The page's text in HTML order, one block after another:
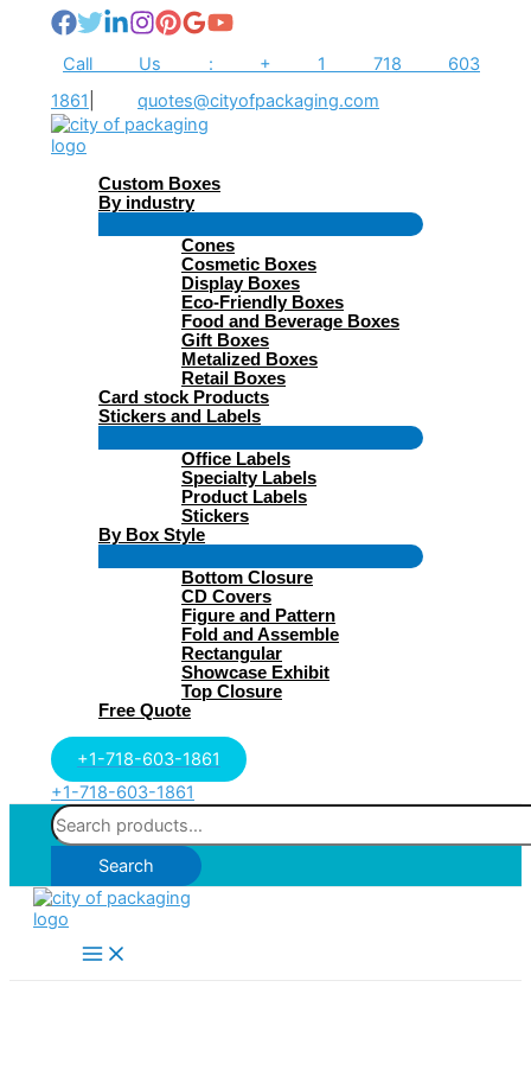
contentCall Us : + 1 718 603
1861
quotes@cityofpackaging.com
Custom Boxes
By industry
Cones
Cosmetic Boxes
Display Boxes
Eco-Friendly Boxes
Food and Beverage Boxes
Gift Boxes
Metalized Boxes
Retail Boxes
Card stock Products
Stickers and Labels
Toggle
Office Labels
Specialty Labels
Product Labels
Stickers
By Box Style
Toggle
Bottom Closure
CD Covers
Figure and Pattern
Fold and Assemble
Rectangular
Showcase Exhibit
Top Closure
Free Quote
+1-718-603-1861
+1-718-603-1861
Search
for:
Search
Main
Menu